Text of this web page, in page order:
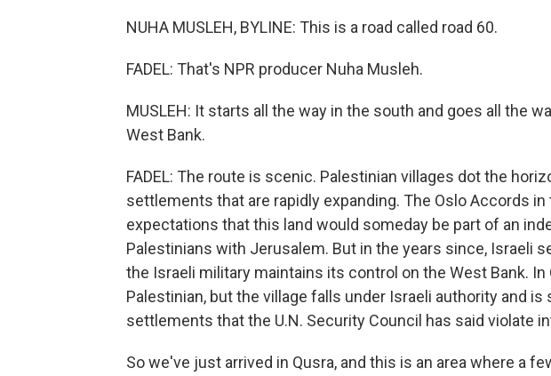
NUHA MUSLEH, BYLINE: This is a road called road 60.
FADEL: That's NPR producer Nuha Musleh.
MUSLEH: It starts all the way in the south and goes all the
West Bank.
FADEL: The route is scenic. Palestinian villages dot the
settlements that are rapidly expanding. The Oslo Accords in
expectations that this land would someday be part of an
Palestinians with Jerusalem. But in the years since, Israeli
the Israeli military maintains its control on the West Bank. In
Palestinian, but the village falls under Israeli authority and is
settlements that the U.N. Security Council has said violate
So we've just arrived in Qusra, and this is an area where a